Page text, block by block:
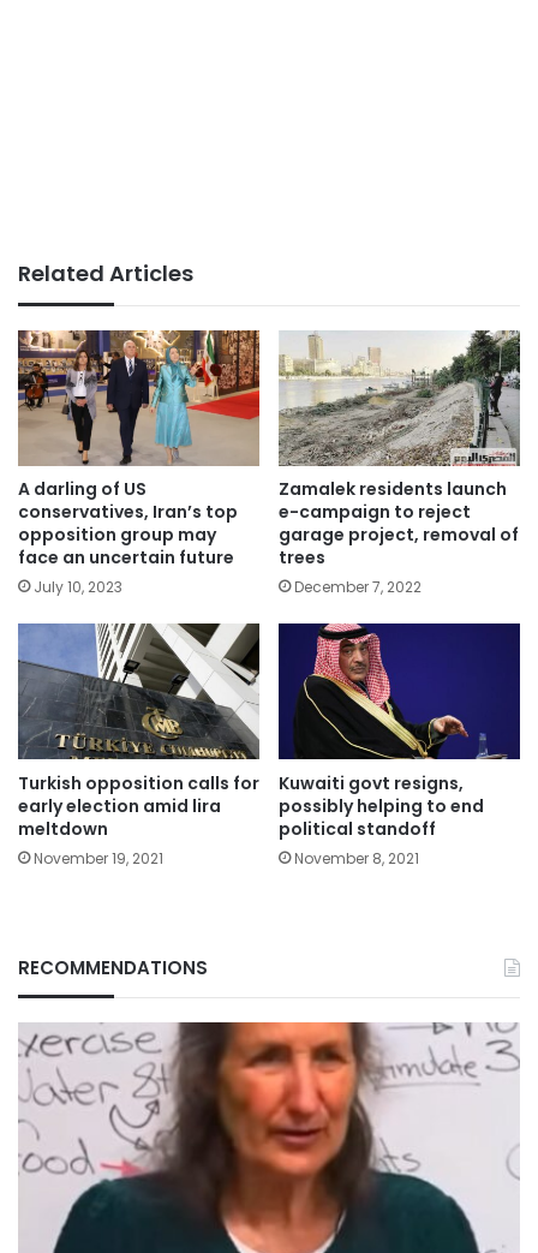
Related Articles
A darling of US
conservatives, Iran’s top
opposition group may
face an uncertain future
July 10, 2023
Zamalek residents launch
e-campaign to reject
garage project, removal of
trees
December 7, 2022
Turkish opposition calls for
early election amid lira
meltdown
November 19, 2021
Kuwaiti govt resigns,
possibly helping to end
political standoff
November 8, 2021
RECOMMENDATIONS